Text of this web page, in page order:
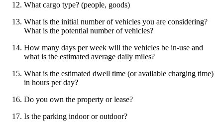
What cargo type? (people, goods)
What is the initial number of vehicles you are considering?
What is the potential number of vehicles?
How many days per week will the vehicles be in-use and
what is the estimated average daily miles?
What is the estimated dwell time (or available charging time)
in hours per day?
Do you own the property or lease?
Is the parking indoor or outdoor?